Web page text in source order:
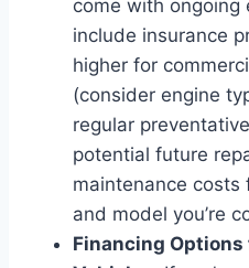
come with ongoing
include insurance
higher for
(consider engine
regular
potential future
maintenance costs
and model you’re
Financing Options